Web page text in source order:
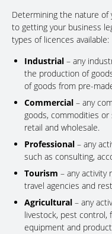
Determining the nature
to getting your business
types of licences available:
Industrial – any
the production of
of goods from pre-
Commercial – any
goods, commodities
retail and wholesale.
Professional – any
such as consulting,
Tourism – any activity
travel agencies and
Agricultural – any
livestock, pest control,
equipment and